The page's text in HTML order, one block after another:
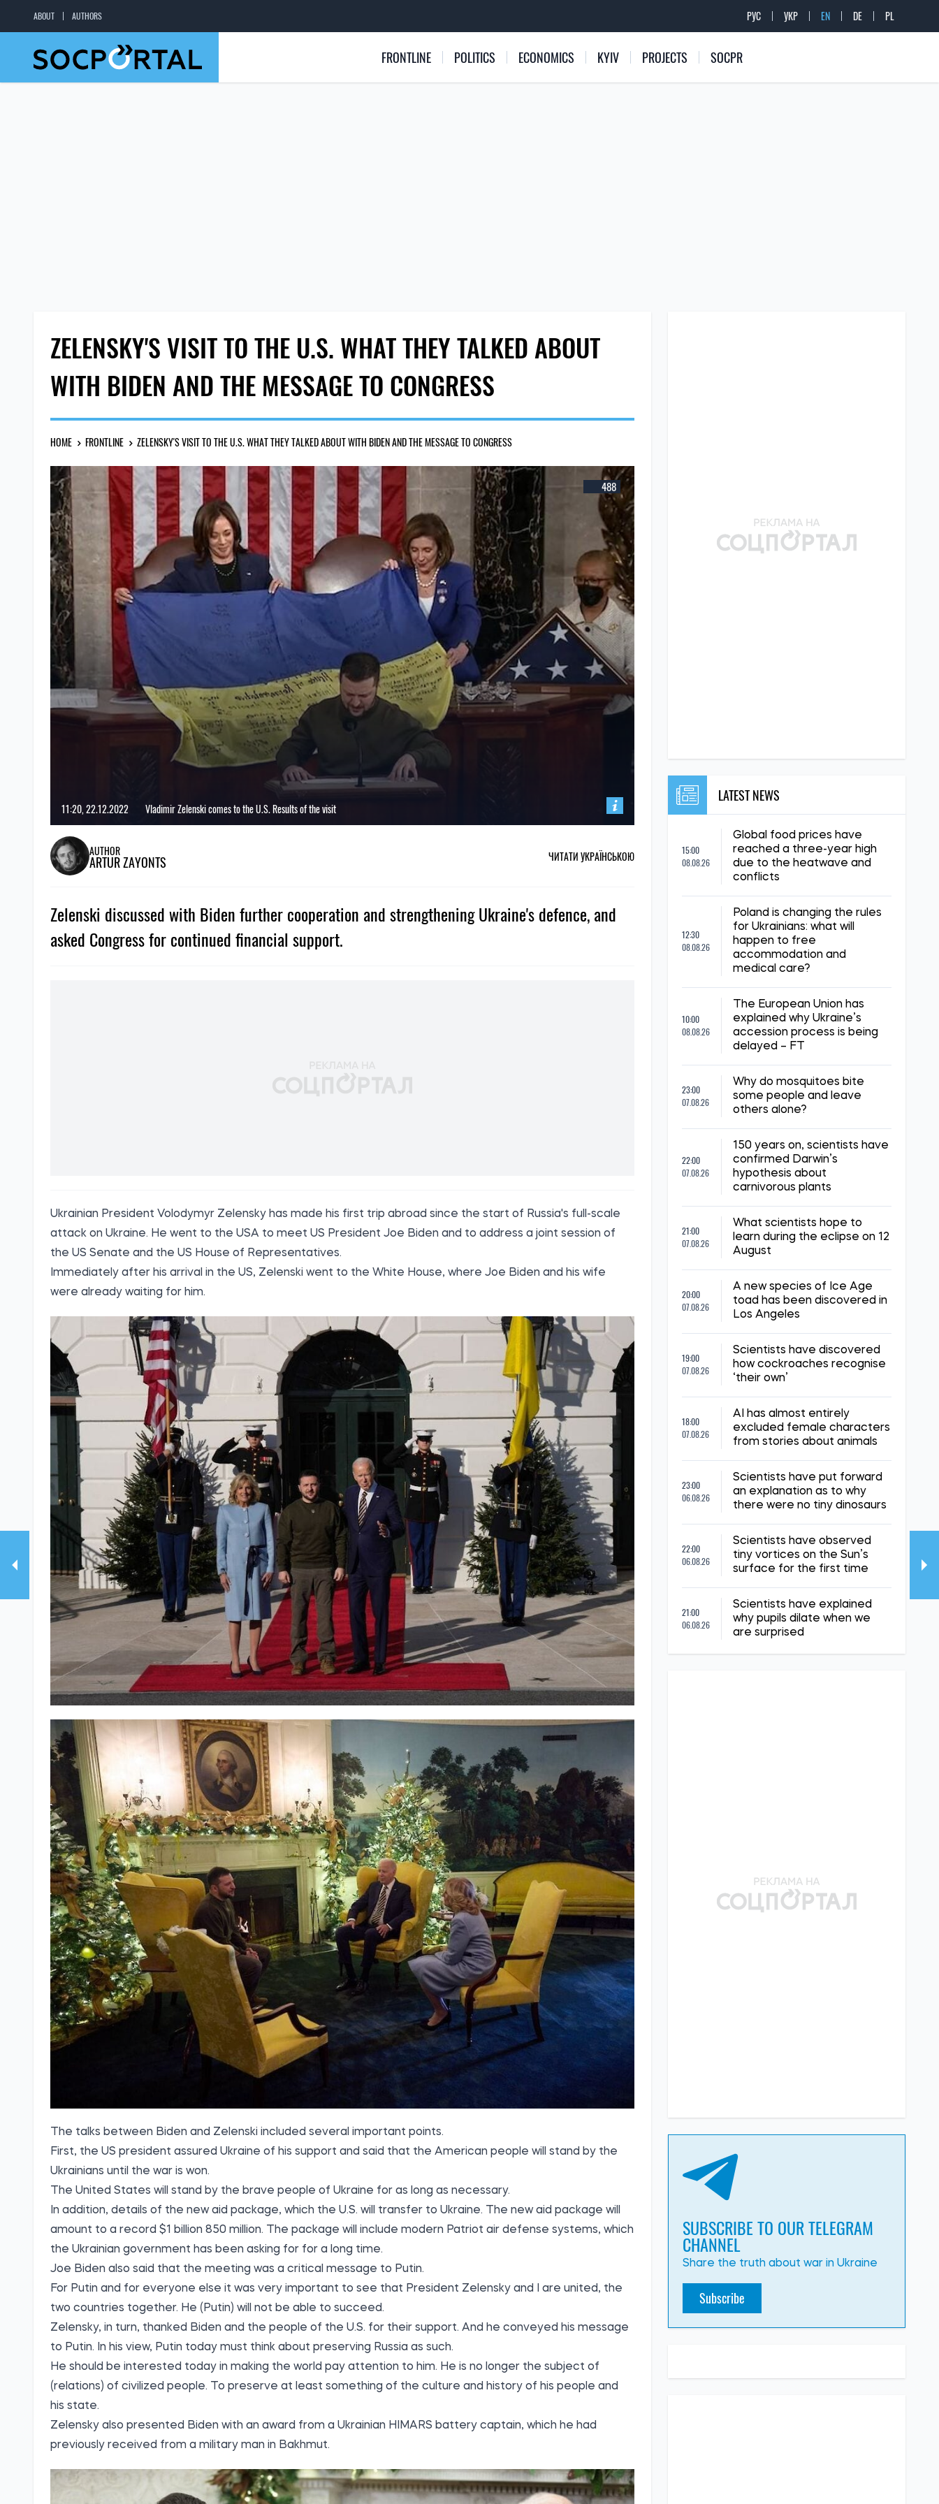
ABOUT AUTHORS РУС УКР EN DE PL
FRONTLINE POLITICS ECONOMICS KYIV PROJECTS SOCPR
ZELENSKY'S VISIT TO THE U.S. WHAT THEY TALKED ABOUT
WITH BIDEN AND THE MESSAGE TO CONGRESS
HOME FRONTLINE ZELENSKY'S VISIT TO THE U.S. WHAT THEY TALKED ABOUT WITH BIDEN AND THE MESSAGE TO CONGRESS
488
11:20, 22.12.2022 Vladimir Zelenski comes to the U.S. Results of the visit
AUTHOR
ARTUR ZAYONTS ЧИТАТИ УКРАЇНСЬКОЮ
Zelenski discussed with Biden further cooperation and strengthening Ukraine's defence, and
asked Congress for continued financial support.
Ukrainian President Volodymyr Zelensky has made his first trip abroad since the start of Russia's full-scale
attack on Ukraine. He went to the USA to meet US President Joe Biden and to address a joint session of
the US Senate and the US House of Representatives.
Immediately after his arrival in the US, Zelenski went to the White House, where Joe Biden and his wife
were already waiting for him.
The talks between Biden and Zelenski included several important points.
First, the US president assured Ukraine of his support and said that the American people will stand by the
Ukrainians until the war is won.
The United States will stand by the brave people of Ukraine for as long as necessary.
In addition, details of the new aid package, which the U.S. will transfer to Ukraine. The new aid package will
amount to a record $1 billion 850 million. The package will include modern Patriot air defense systems, which
the Ukrainian government has been asking for for a long time.
Joe Biden also said that the meeting was a critical message to Putin.
For Putin and for everyone else it was very important to see that President Zelensky and I are united, the
two countries together. He (Putin) will not be able to succeed.
Zelensky, in turn, thanked Biden and the people of the U.S. for their support. And he conveyed his message
to Putin. In his view, Putin today must think about preserving Russia as such.
He should be interested today in making the world pay attention to him. He is no longer the subject of
(relations) of civilized people. To preserve at least something of the culture and history of his people and
his state.
Zelensky also presented Biden with an award from a Ukrainian HIMARS battery captain, which he had
previously received from a military man in Bakhmut.
LATEST NEWS
15:00
08.08.26
Global food prices have
reached a three-year high
due to the heatwave and
conflicts
12:30
08.08.26
Poland is changing the rules
for Ukrainians: what will
happen to free
accommodation and
medical care?
10:00
08.08.26
The European Union has
explained why Ukraine’s
accession process is being
delayed – FT
23:00
07.08.26
Why do mosquitoes bite
some people and leave
others alone?
22:00
07.08.26
150 years on, scientists have
confirmed Darwin’s
hypothesis about
carnivorous plants
21:00
07.08.26
What scientists hope to
learn during the eclipse on 12
August
20:00
07.08.26
A new species of Ice Age
toad has been discovered in
Los Angeles
19:00
07.08.26
Scientists have discovered
how cockroaches recognise
‘their own’
18:00
07.08.26
AI has almost entirely
excluded female characters
from stories about animals
23:00
06.08.26
Scientists have put forward
an explanation as to why
there were no tiny dinosaurs
22:00
06.08.26
Scientists have observed
tiny vortices on the Sun’s
surface for the first time
21:00
06.08.26
Scientists have explained
why pupils dilate when we
are surprised
SUBSCRIBE TO OUR TELEGRAM
CHANNEL
Share the truth about war in Ukraine
Subscribe